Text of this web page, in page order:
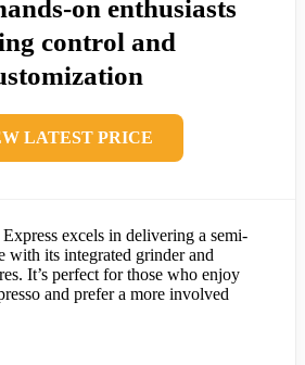
on enthusiasts
control and
LATEST PRICE
excels in delivering a semi-
with its integrated grinder and
It’s perfect for those who enjoy
and prefer a more involved